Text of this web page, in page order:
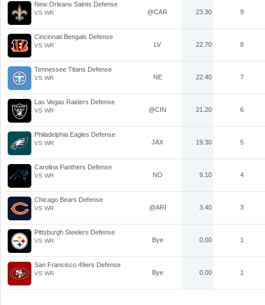
New Orleans Saints Defense
VS WR @CAR 23.30 9
Cincinnati Bengals Defense
VS WR LV 22.70 8
Tennessee Titans Defense
VS WR NE 22.40 7
Las Vegas Raiders Defense
VS WR @CIN 21.20 6
Philadelphia Eagles Defense
VS WR JAX 19.30 5
Carolina Panthers Defense
VS WR NO 9.10 4
Chicago Bears Defense
VS WR @ARI 3.40 3
Pittsburgh Steelers Defense
VS WR Bye 0.00 1
San Francisco 49ers Defense
VS WR Bye 0.00 1